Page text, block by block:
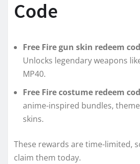
Code
Free Fire gun skin redeem
Unlocks legendary weapons
MP40.
Free Fire costume redeem
anime-inspired bundles,
skins.
These rewards are time-limited,
claim them today.